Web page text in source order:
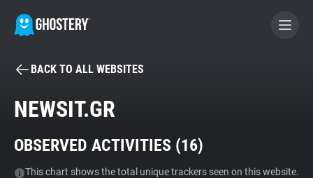
BECOME A CONTRIBUTOR
Tracker & Ad Blocker
BACK TO ALL WEBSITES
NEWSIT.GR
OBSERVED ACTIVITIES (16)
This chart shows the total unique trackers seen on this website.